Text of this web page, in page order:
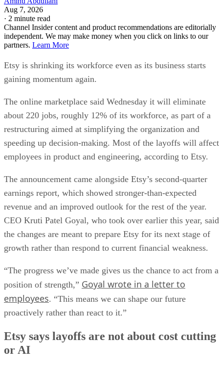
Aug 7, 2026
· 2 minute read
Channel Insider content and product recommendations are editorially
independent. We may make money when you click on links to our
partners. Learn More
Etsy is shrinking its workforce even as its business starts
gaining momentum again.
The online marketplace said Wednesday it will eliminate
about 220 jobs, roughly 12% of its workforce, as part of a
restructuring aimed at simplifying the organization and
speeding up decision-making. Most of the layoffs will affect
employees in product and engineering, according to Etsy.
The announcement came alongside Etsy’s second-quarter
earnings report, which showed stronger-than-expected
revenue and an improved outlook for the rest of the year.
CEO Kruti Patel Goyal, who took over earlier this year, said
the changes are meant to prepare Etsy for its next stage of
growth rather than respond to current financial weakness.
“The progress we’ve made gives us the chance to act from a
position of strength,” Goyal wrote in a letter to
employees. “This means we can shape our future
proactively rather than react to it.”
Etsy says layoffs are not about cost cutting
or AI